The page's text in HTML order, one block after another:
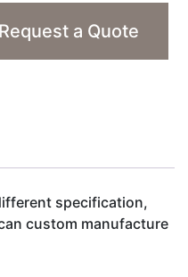
a Quote
specification,
custom manufacture